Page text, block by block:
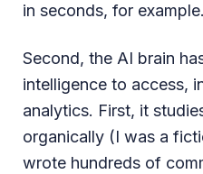
in seconds, for example.
Second, the AI brain
intelligence to access,
analytics. First, it
organically (I was a
wrote hundreds of